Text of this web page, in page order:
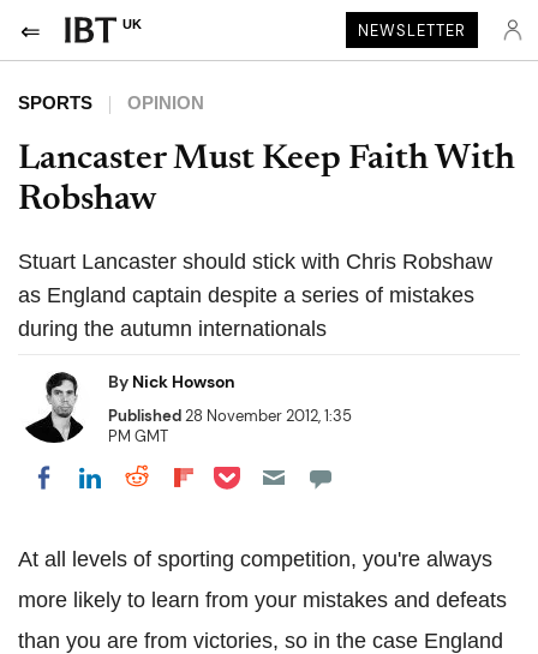
UK NEWSLETTER
SPORTS OPINION
Lancaster Must Keep Faith With
Robshaw
Stuart Lancaster should stick with Chris Robshaw
as England captain despite a series of mistakes
during the autumn internationals
By Nick Howson
Published28 November 2012, 1:35
PM GMT
Share on Facebook
Share on LinkedIn
Share on Reddit
Share on Flipboard
Share on Pocket
At all levels of sporting competition, you're always
more likely to learn from your mistakes and defeats
than you are from victories, so in the case England